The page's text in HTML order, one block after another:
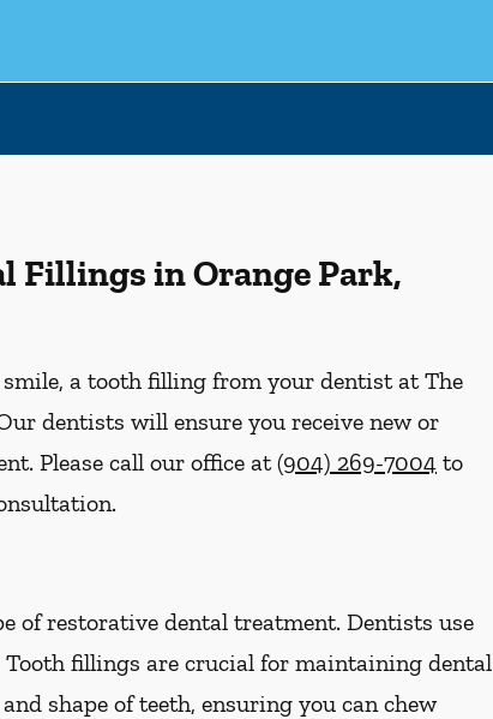
Fillings in Orange Park,
a tooth filling from your dentist at The
dentists will ensure you receive new or
Please call our office at(904) 269-7004 to
of restorative dental treatment. Dentists use
fillings are crucial for maintaining dental
shape of teeth, ensuring you can chew